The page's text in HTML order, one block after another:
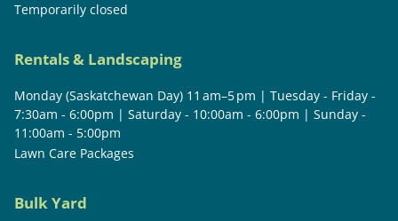
Temporarily closed
Rentals & Landscaping
Monday (Saskatchewan Day) 11 am–5 pm | Tuesday - Friday -
7:30am - 6:00pm | Saturday - 10:00am - 6:00pm | Sunday -
11:00am - 5:00pm
Lawn Care Packages
Bulk Yard